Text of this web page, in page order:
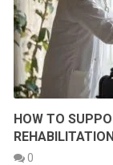
HOW TO
0